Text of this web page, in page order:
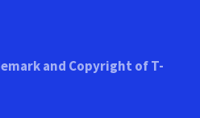
and Copyright of T-